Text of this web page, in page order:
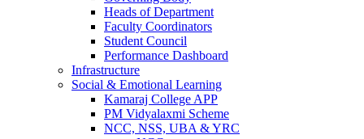
Heads of Department
Faculty Coordinators
Student Council
Performance Dashboard
Infrastructure
Social & Emotional Learning
Kamaraj College APP
PM Vidyalaxmi Scheme
NCC, NSS, UBA & YRC